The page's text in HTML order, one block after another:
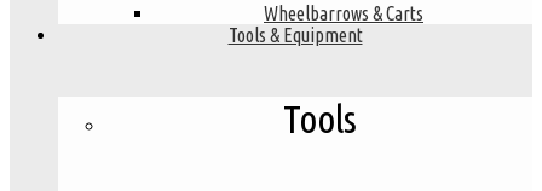
Wheelbarrows & Carts
Tools & Equipment
Tools